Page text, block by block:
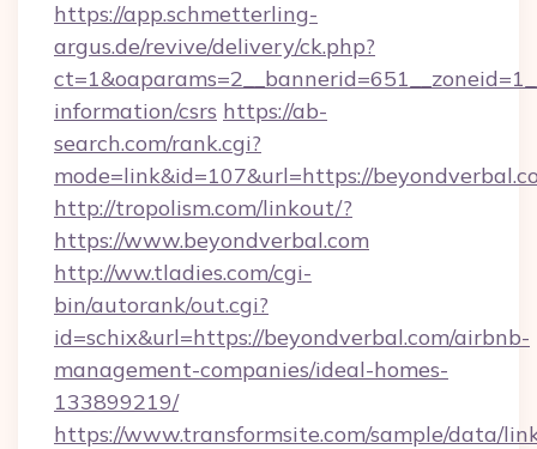
https://app.schmetterling-
argus.de/revive/delivery/ck.php?
information/csrs https://ab-
search.com/rank.cgi?
mode=link&id=107&url=https://
http://tropolism.com/linkout/?
https://www.beyondverbal.com
http://ww.tladies.com/cgi-
bin/autorank/out.cgi?
id=schix&url=https://beyondverbal.com/airbnb-
management-companies/ideal-homes-
133899219/
https://www.transformsite.com/sample/data/